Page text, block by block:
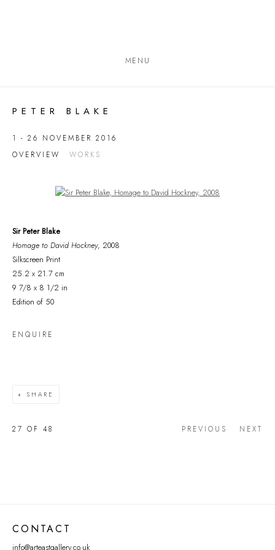
MENU
PETER BLAKE
1 - 26 NOVEMBER 2016
OVERVIEW
WORKS
Open a larger version of the following image in a popup:
Sir Peter Blake
Homage to David Hockney, 2008
Silkscreen Print
25.2 x 21.7 cm
9 7/8 x 8 1/2 in
Edition of 50
ENQUIRE
SHARE
PREVIOUS NEXT
27 OF 48
CONTACT
info@arteastgallery.co.uk